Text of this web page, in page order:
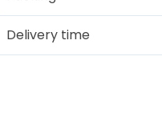
Delivery time